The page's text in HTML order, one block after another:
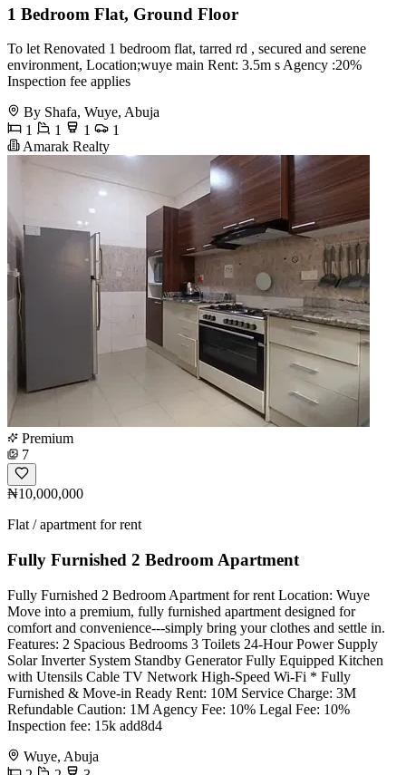
1 Bedroom Flat, Ground Floor
To let Renovated 1 bedroom flat, tarred rd , secured and serene
environment, Location;wuye main Rent: 3.5m s Agency :20%
Inspection fee applies
By Shafa, Wuye, Abuja
1
1 1
1
Amarak Realty
Premium
7
₦10,000,000
Flat / apartment for rent
Fully Furnished 2 Bedroom Apartment
Fully Furnished 2 Bedroom Apartment for rent Location: Wuye
Move into a premium, fully furnished apartment designed for
comfort and convenience---simply bring your clothes and settle in.
Features: 2 Spacious Bedrooms 3 Toilets 24-Hour Power Supply
Solar Inverter System Standby Generator Fully Equipped Kitchen
with Utensils Cable TV Network High-Speed Wi-Fi * Fully
Furnished & Move-in Ready Rent: 10M Service Charge: 3M
Refundable Caution: 1M Agency Fee: 10% Legal Fee: 10%
Inspection fee: 15k add8d4
Wuye, Abuja